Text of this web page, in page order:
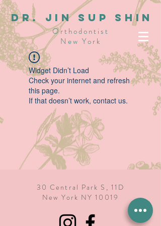
dR. JIN SUP SHIN
Orthodontist
New York
Widget Didn’t Load
Check your internet and refresh
this page.
If that doesn’t work, contact us.
30 Central Park S, 11D
New York NY 10019